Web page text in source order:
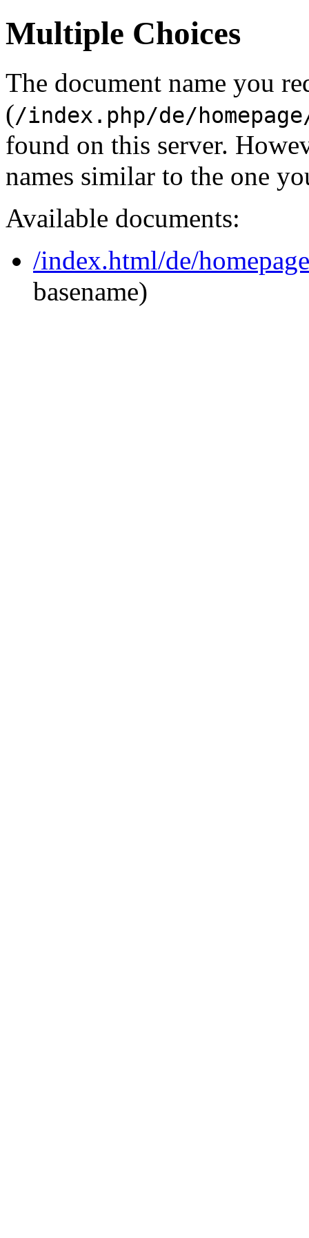
Multiple Choices
The document name you
(/index.php/de/
found on this server.
names similar to the one
Available documents:
/index.html/de/
basename)